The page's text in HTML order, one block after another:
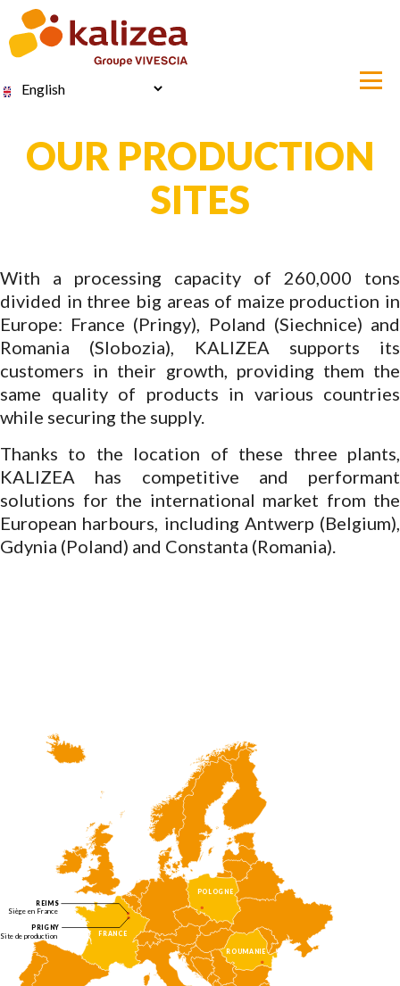
main
content
Select
OUR PRODUCTION
SITES
With a processing capacity of 260,000 tons
divided in three big areas of maize production in
Europe: France (Pringy), Poland (Siechnice) and
Romania (Slobozia), KALIZEA supports its
customers in their growth, providing them the
same quality of products in various countries
while securing the supply.
Thanks to the location of these three plants,
KALIZEA has competitive and performant
solutions for the international market from the
European harbours, including Antwerp (Belgium),
Gdynia (Poland) and Constanta (Romania).
FRANCE
REIMS
Siège en France
PRIGNY
Site de production
POLOGNE
ROUMANIE